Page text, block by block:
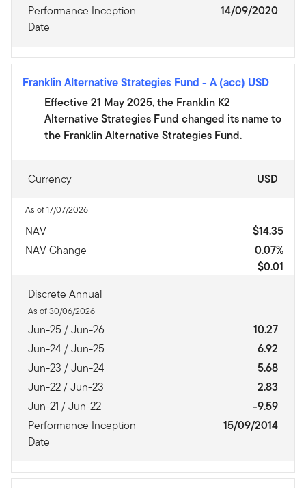
Performance Inception
Date
14/09/2020
Franklin Alternative Strategies Fund - A (acc) USD
Effective 21 May 2025, the Franklin K2
Alternative Strategies Fund changed its name to
the Franklin Alternative Strategies Fund.
Currency USD
As of 17/07/2026
NAV
$14.35
NAV Change
0.07%
$0.01
Discrete Annual
As of 30/06/2026
Jun-25 / Jun-26
10.27
Jun-24 / Jun-25
6.92
Jun-23 / Jun-24
5.68
Jun-22 / Jun-23
2.83
Jun-21 / Jun-22
-9.59
Performance Inception
Date
15/09/2014